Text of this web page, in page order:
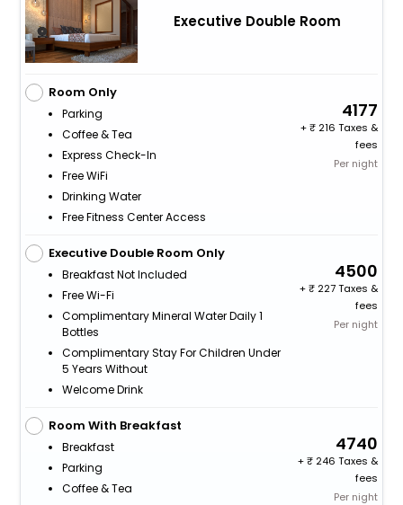
Executive Double Room
Room Only
Parking
Coffee & Tea
Express Check-In
Free WiFi
Drinking Water
Free Fitness Center Access
4177
+
216 Taxes &
fees
Per night
Executive Double Room Only
Breakfast Not Included
Free Wi-Fi
Complimentary Mineral Water Daily 1
Bottles
Complimentary Stay For Children Under
5 Years Without
Welcome Drink
4500
+
227 Taxes &
fees
Per night
Room With Breakfast
Breakfast
Parking
Coffee & Tea
4740
+
246 Taxes &
fees
Per night